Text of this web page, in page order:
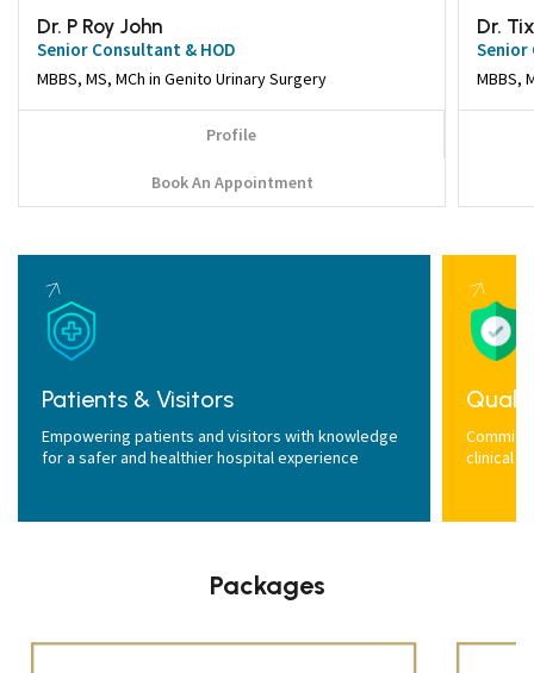
Dr. P Roy John
Senior Consultant & HOD
MBBS, MS, MCh in Genito Urinary Surgery
Profile
Book An Appointment
Dr.
Senior
Patients & Visitors
Empowering patients and visitors with knowledge
for a safer and healthier hospital experience
clinical
Packages